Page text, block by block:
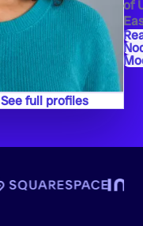
of
See full profiles